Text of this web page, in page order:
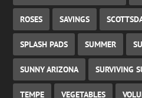
ROSES SAVINGS
SPLASH PADS SUMMER
SUNNY ARIZONA SURVIVING
TEMPE VEGETABLES